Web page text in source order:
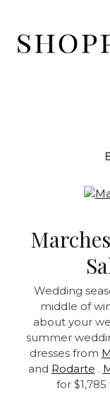
Johnson, Golden
Wedding
middle of
about your
summer
dresses from
and Rodarte .
for